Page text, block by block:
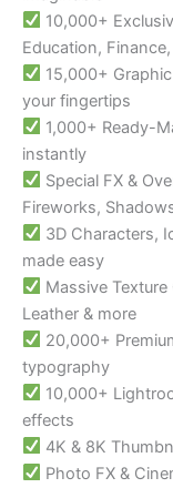
10,000+
Education,
15,000+
your fingertips
1,000+ Ready-
instantly
Special FX &
Fireworks,
3D Characters,
made easy
Massive
Leather & more
20,000+
typography
10,000+
effects
4K & 8K
Photo FX &